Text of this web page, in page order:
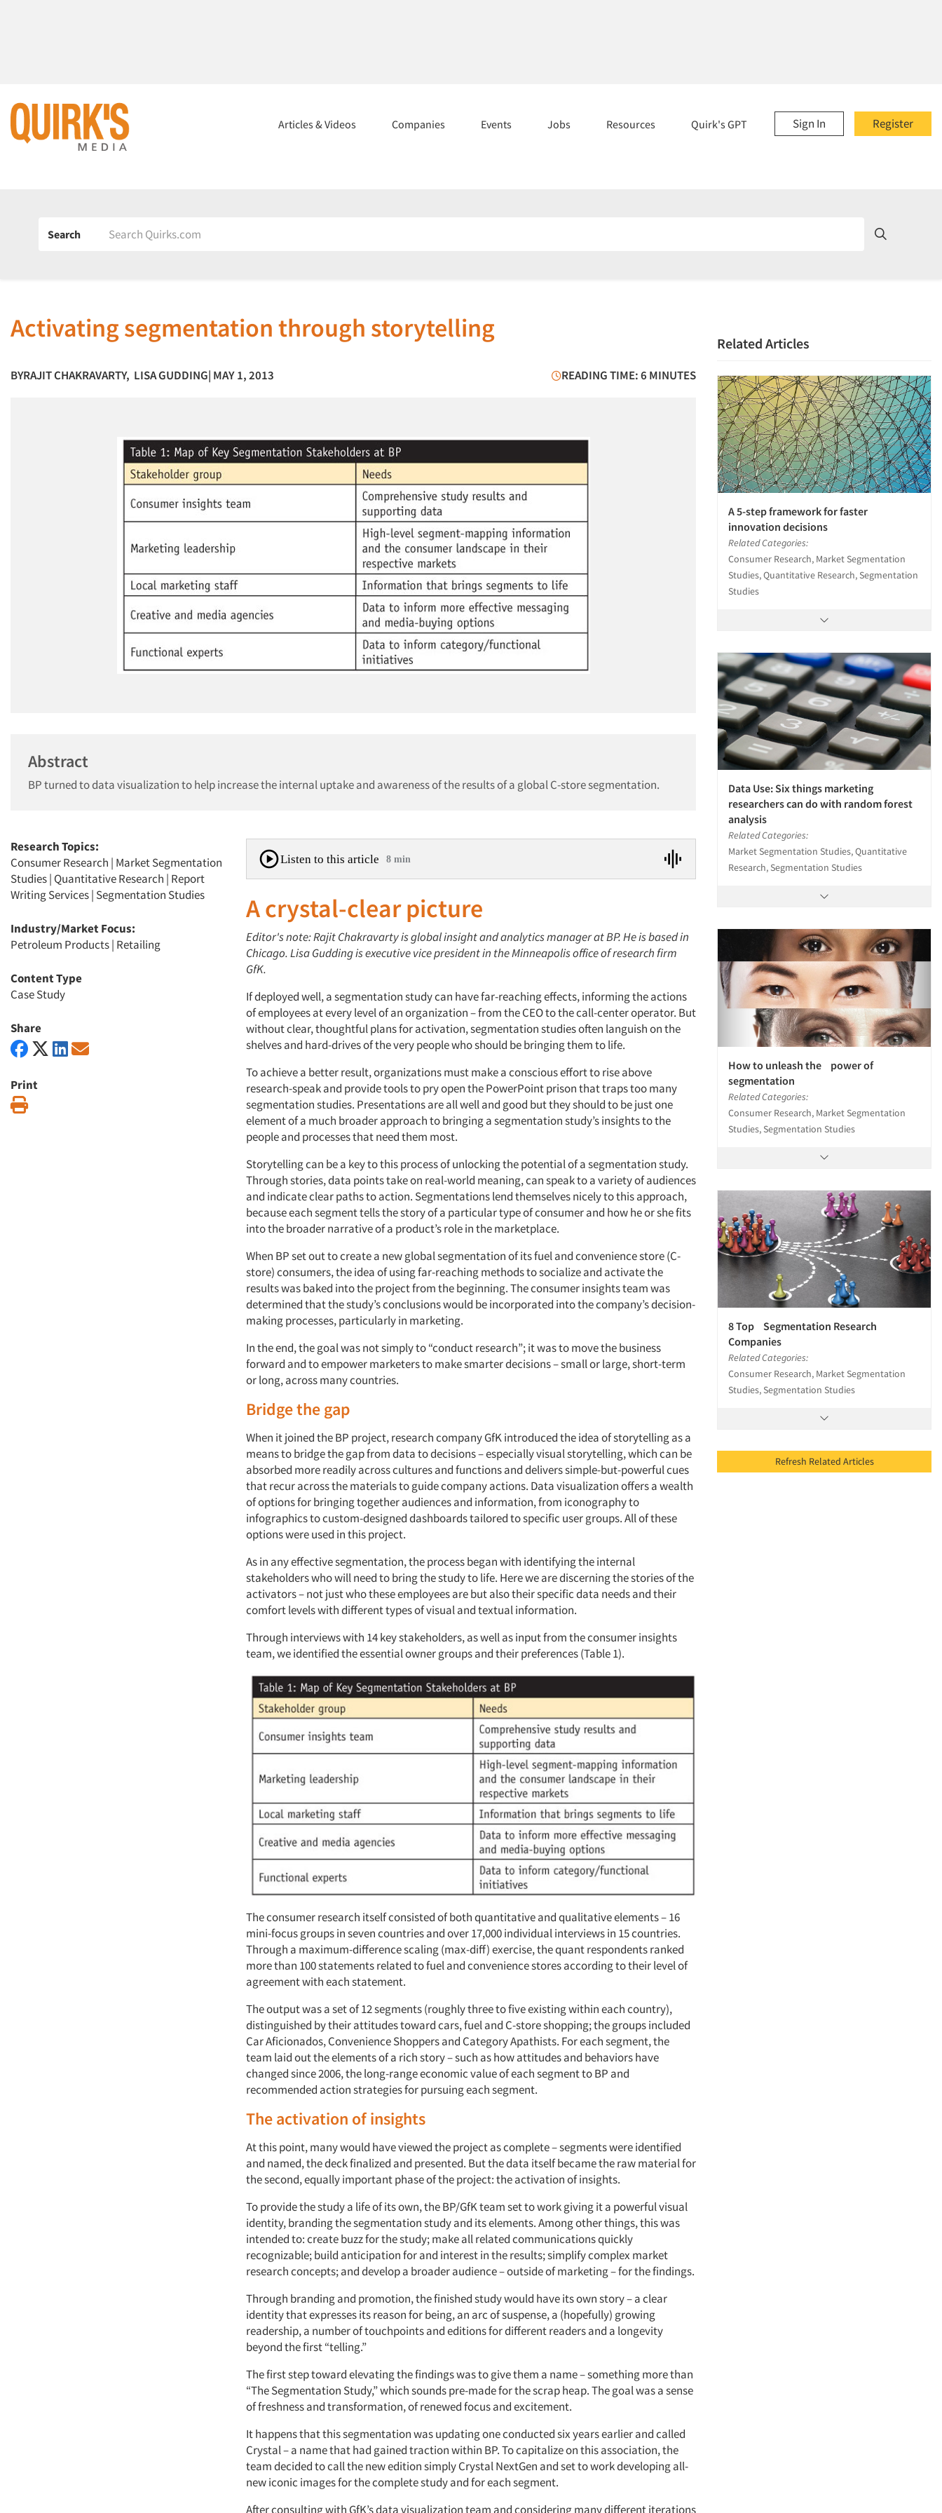
Register
Sign In
Articles & Videos Companies Events Jobs Resources Quirk's GPT
Search
Activating segmentation through storytelling
BYRAJIT CHAKRAVARTY, LISA GUDDING| MAY 1, 2013 READING TIME: 6 MINUTES
Abstract
BP turned to data visualization to help increase the internal uptake and awareness of the results of a global C-store segmentation.
Research Topics:
Consumer Research | Market Segmentation
Studies| Quantitative Research | Report
Writing Services| Segmentation Studies
Industry/Market Focus:
Petroleum Products| Retailing
Content Type
Case Study
Share
Print
Listen to this article 8 min
A crystal-clear picture
Editor's note: Rajit Chakravarty is global insight and analytics manager at BP. He is based in
Chicago. Lisa Gudding is executive vice president in the Minneapolis office of research firm
GfK.
If deployed well, a segmentation study can have far-reaching effects, informing the actions
of employees at every level of an organization – from the CEO to the call-center operator. But
without clear, thoughtful plans for activation, segmentation studies often languish on the
shelves and hard-drives of the very people who should be bringing them to life.
To achieve a better result, organizations must make a conscious effort to rise above
research-speak and provide tools to pry open the PowerPoint prison that traps too many
segmentation studies. Presentations are all well and good but they should to be just one
element of a much broader approach to bringing a segmentation study’s insights to the
people and processes that need them most.
Storytelling can be a key to this process of unlocking the potential of a segmentation study.
Through stories, data points take on real-world meaning, can speak to a variety of audiences
and indicate clear paths to action. Segmentations lend themselves nicely to this approach,
because each segment tells the story of a particular type of consumer and how he or she fits
into the broader narrative of a product’s role in the marketplace.
When BP set out to create a new global segmentation of its fuel and convenience store (C-
store) consumers, the idea of using far-reaching methods to socialize and activate the
results was baked into the project from the beginning. The consumer insights team was
determined that the study’s conclusions would be incorporated into the company’s decision-
making processes, particularly in marketing.
In the end, the goal was not simply to “conduct research”; it was to move the business
forward and to empower marketers to make smarter decisions – small or large, short-term
or long, across many countries.
Bridge the gap
When it joined the BP project, research company GfK introduced the idea of storytelling as a
means to bridge the gap from data to decisions – especially visual storytelling, which can be
absorbed more readily across cultures and functions and delivers simple-but-powerful cues
that recur across the materials to guide company actions. Data visualization offers a wealth
of options for bringing together audiences and information, from iconography to
infographics to custom-designed dashboards tailored to specific user groups. All of these
options were used in this project.
As in any effective segmentation, the process began with identifying the internal
stakeholders who will need to bring the study to life. Here we are discerning the stories of the
activators – not just who these employees are but also their specific data needs and their
comfort levels with different types of visual and textual information.
Through interviews with 14 key stakeholders, as well as input from the consumer insights
team, we identified the essential owner groups and their preferences (Table 1).
The consumer research itself consisted of both quantitative and qualitative elements – 16
mini-focus groups in seven countries and over 17,000 individual interviews in 15 countries.
Through a maximum-difference scaling (max-diff) exercise, the quant respondents ranked
more than 100 statements related to fuel and convenience stores according to their level of
agreement with each statement.
The output was a set of 12 segments (roughly three to five existing within each country),
distinguished by their attitudes toward cars, fuel and C-store shopping; the groups included
Car Aficionados, Convenience Shoppers and Category Apathists. For each segment, the
team laid out the elements of a rich story – such as how attitudes and behaviors have
changed since 2006, the long-range economic value of each segment to BP and
recommended action strategies for pursuing each segment.
The activation of insights
At this point, many would have viewed the project as complete – segments were identified
and named, the deck finalized and presented. But the data itself became the raw material for
the second, equally important phase of the project: the activation of insights.
To provide the study a life of its own, the BP/GfK team set to work giving it a powerful visual
identity, branding the segmentation study and its elements. Among other things, this was
intended to: create buzz for the study; make all related communications quickly
recognizable; build anticipation for and interest in the results; simplify complex market
research concepts; and develop a broader audience – outside of marketing – for the findings.
Through branding and promotion, the finished study would have its own story – a clear
identity that expresses its reason for being, an arc of suspense, a (hopefully) growing
readership, a number of touchpoints and editions for different readers and a longevity
beyond the first “telling.”
The first step toward elevating the findings was to give them a name – something more than
“The Segmentation Study,” which sounds pre-made for the scrap heap. The goal was a sense
of freshness and transformation, of renewed focus and excitement.
It happens that this segmentation was updating one conducted six years earlier and called
Crystal – a name that had gained traction within BP. To capitalize on this association, the
team decided to call the new edition simply Crystal NextGen and set to work developing all-
new iconic images for the complete study and for each segment.
After consulting with GfK’s data visualization team and considering many different iterations
Related Articles
A 5-step framework for faster
innovation decisions
Related Categories:
Consumer Research, Market Segmentation
Studies, Quantitative Research, Segmentation
Studies
Data Use: Six things marketing
researchers can do with random forest
analysis
Related Categories:
Market Segmentation Studies, Quantitative
Research, Segmentation Studies
How to unleash the power of
segmentation
Related Categories:
Consumer Research, Market Segmentation
Studies, Segmentation Studies
8 Top Segmentation Research
Companies
Related Categories:
Consumer Research, Market Segmentation
Studies, Segmentation Studies
Refresh Related Articles